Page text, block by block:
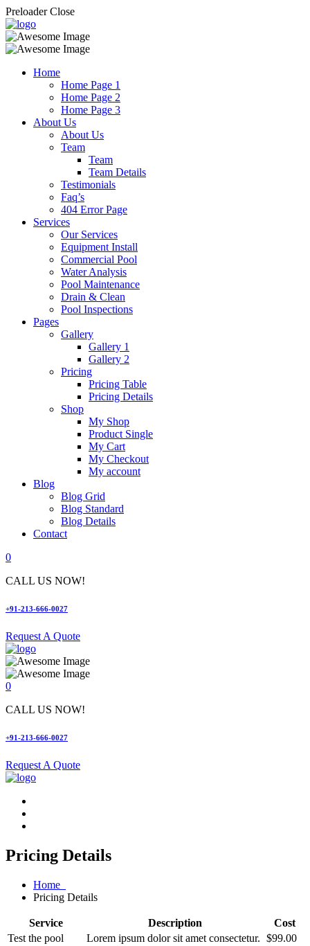
Preloader Close
Home
Home Page 1
Home Page 2
Home Page 3
About Us
About Us
Team
Team
Team Details
Testimonials
Faq’s
404 Error Page
Services
Our Services
Equipment Install
Commercial Pool
Water Analysis
Pool Maintenance
Drain & Clean
Pool Inspections
Pages
Gallery
Gallery 1
Gallery 2
Pricing
Pricing Table
Pricing Details
Shop
My Shop
Product Single
My Cart
My Checkout
My account
Blog
Blog Grid
Blog Standard
Blog Details
Contact
0
CALL US NOW!
+91-213-666-0027
Request A Quote
0
CALL US NOW!
+91-213-666-0027
Request A Quote
Pricing Details
Home
Pricing Details
Service Description
Cost
Test the pool
Lorem ipsum dolor sit amet consectetur. $99.00